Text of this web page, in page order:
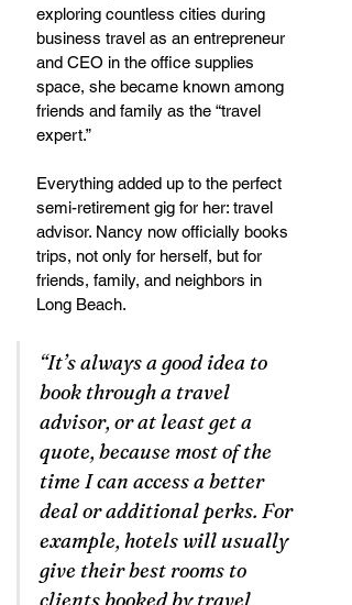
exploring countless cities during
business travel as an entrepreneur
and CEO in the office supplies
space, she became known among
friends and family as the “travel
expert.”
Everything added up to the perfect
semi-retirement gig for her: travel
advisor. Nancy now officially books
trips, not only for herself, but for
friends, family, and neighbors in
Long Beach.
“It’s always a good idea to
book through a travel
advisor, or at least get a
quote, because most of the
time I can access a better
deal or additional perks. For
example, hotels will usually
give their best rooms to